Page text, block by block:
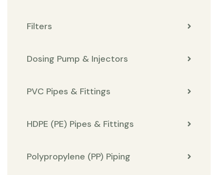
Filters
Dosing Pump & Injectors
PVC Pipes & Fittings
HDPE (PE) Pipes & Fittings
Polypropylene (PP) Piping